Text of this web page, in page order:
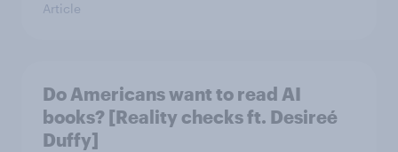
Article
Do Americans want to read AI
books? [Reality checks ft. Desireé
Duffy]